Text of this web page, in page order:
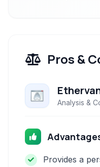
Pros &
Analysis &
Provides a